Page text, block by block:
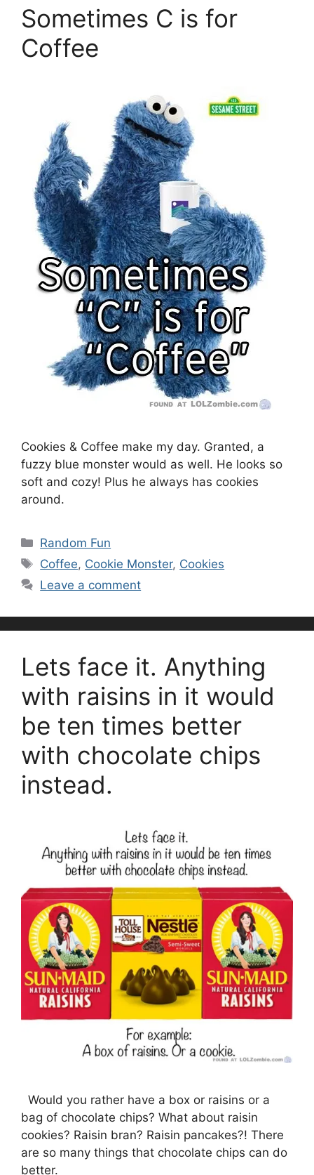
Sometimes C is for
Coffee
Cookies & Coffee make my day. Granted, a
fuzzy blue monster would as well. He looks so
soft and cozy! Plus he always has cookies
around.
Categories
Random Fun
Tags
Coffee, Cookie Monster, Cookies
Leave a comment
Lets face it. Anything
with raisins in it would
be ten times better
with chocolate chips
instead.
Would you rather have a box or raisins or a
bag of chocolate chips? What about raisin
cookies? Raisin bran? Raisin pancakes?! There
are so many things that chocolate chips can do
better.